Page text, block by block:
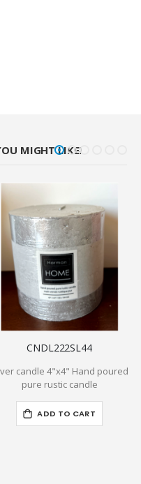
MIGHT LIKE!
CNDL222SL44
candle 4"x4" Hand poured
pure rustic candle
ADD TO CART